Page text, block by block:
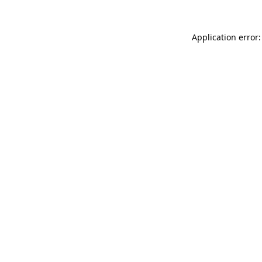
Application